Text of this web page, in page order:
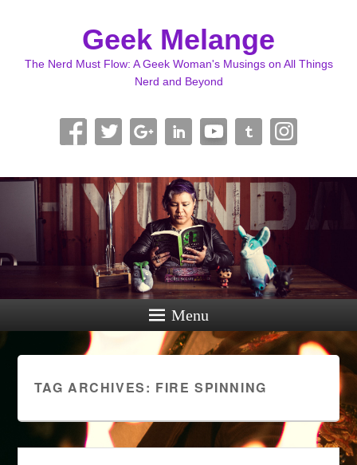
Geek Melange
The Nerd Must Flow: A Geek Woman's Musings on All Things
Nerd and Beyond
Menu
TAG ARCHIVES: FIRE SPINNING